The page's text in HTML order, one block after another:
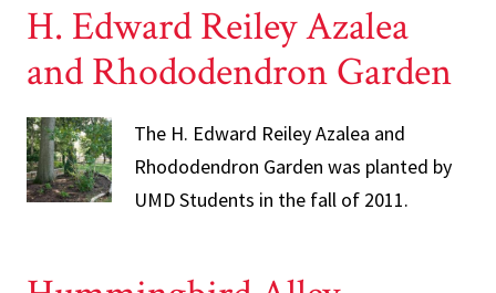
H. Edward Reiley Azalea
and Rhododendron Garden
The H. Edward Reiley Azalea and
Rhododendron Garden was planted by
UMD Students in the fall of 2011.